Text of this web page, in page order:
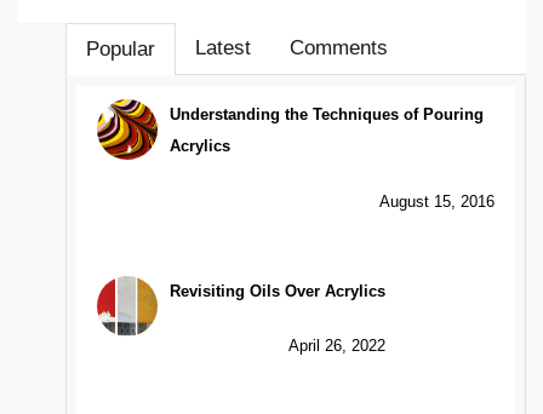
Popular Latest Comments
Understanding the Techniques of Pouring
Acrylics
August 15, 2016
Revisiting Oils Over Acrylics
April 26, 2022